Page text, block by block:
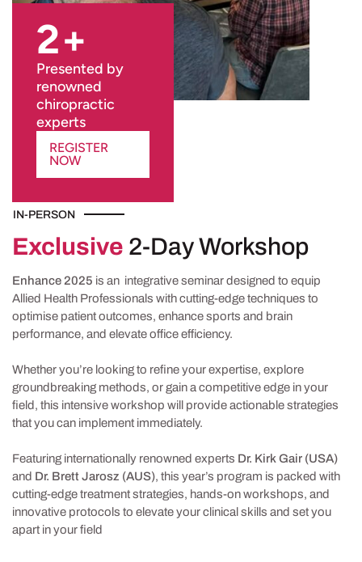
2+
Presented by
renowned
chiropractic
experts
REGISTER
NOW
IN-PERSON
Exclusive 2-Day Workshop
Enhance 2025 is an integrative seminar designed to equip
Allied Health Professionals with cutting-edge techniques to
optimise patient outcomes, enhance sports and brain
performance, and elevate office efficiency.
Whether you’re looking to refine your expertise, explore
groundbreaking methods, or gain a competitive edge in your
field, this intensive workshop will provide actionable strategies
that you can implement immediately.
Featuring internationally renowned experts Dr. Kirk Gair (USA)
and Dr. Brett Jarosz (AUS), this year’s program is packed with
cutting-edge treatment strategies, hands-on workshops, and
innovative protocols to elevate your clinical skills and set you
apart in your field